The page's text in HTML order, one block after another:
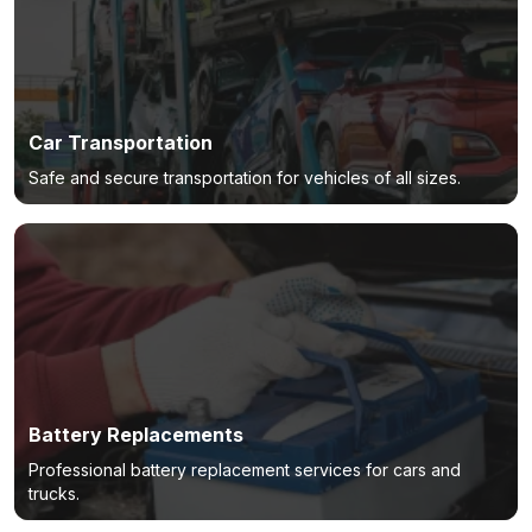
Car Transportation
Safe and secure transportation for vehicles of all sizes.
Battery Replacements
Professional battery replacement services for cars and
trucks.